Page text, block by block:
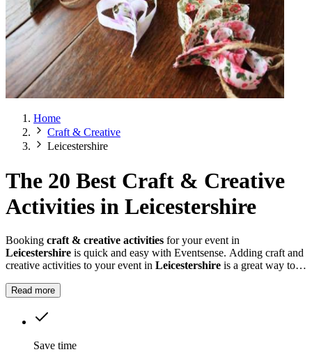
Home
Craft & Creative
Leicestershire
The 20 Best Craft & Creative
Activities in Leicestershire
Booking craft & creative activities for your event in
Leicestershire is quick and easy with Eventsense. Adding craft and
creative activities to your event in Leicestershire is a great way to
Read more
Save time